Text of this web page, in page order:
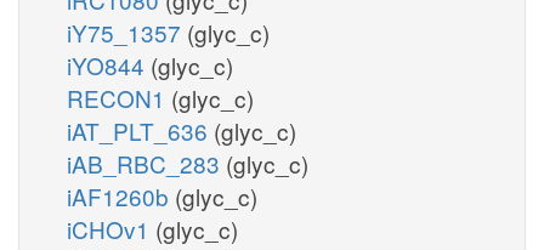
iY75_1357 (glyc_c)
iYO844 (glyc_c)
RECON1 (glyc_c)
iAT_PLT_636 (glyc_c)
iAB_RBC_283 (glyc_c)
iAF1260b (glyc_c)
iCHOv1 (glyc_c)